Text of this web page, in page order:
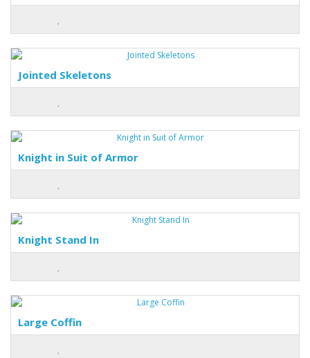
Jointed Skeletons
Knight in Suit of Armor
Knight Stand In
Large Coffin